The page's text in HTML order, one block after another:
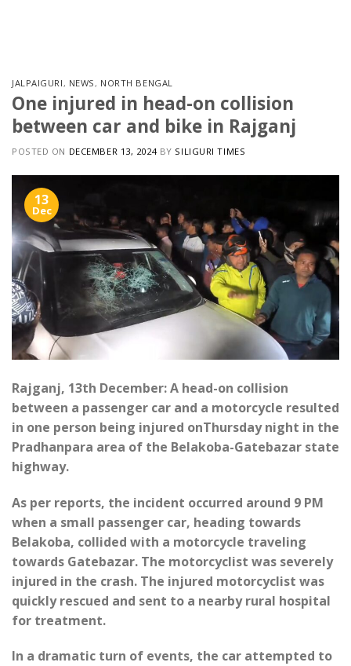
JALPAIGURI, NEWS, NORTH BENGAL
One injured in head-on collision
between car and bike in Rajganj
POSTED ON DECEMBER 13, 2024BY SILIGURI TIMES
13
Dec
Rajganj, 13th December: A head-on collision
between a passenger car and a motorcycle resulted
in one person being injured onThursday night in the
Pradhanpara area of the Belakoba-Gatebazar state
highway.
As per reports, the incident occurred around 9 PM
when a small passenger car, heading towards
Belakoba, collided with a motorcycle traveling
towards Gatebazar. The motorcyclist was severely
injured in the crash. The injured motorcyclist was
quickly rescued and sent to a nearby rural hospital
for treatment.
In a dramatic turn of events, the car attempted to